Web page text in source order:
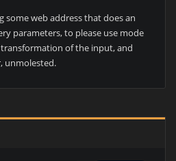
some web address that does an
parameters, to please use mode
of the input, and
unmolested.